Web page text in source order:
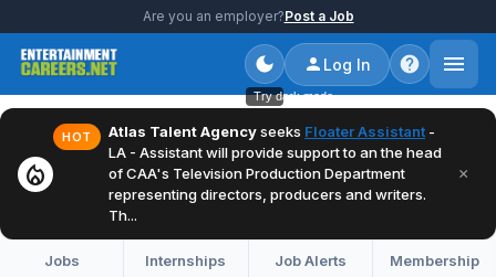
Are you an employer?Post a Job
Try dark mode
Log In
local_fire_department
HOT Atlas Talent Agencyseeks Floater Assistant -
LA - Assistant will provide support to an the head
of CAA's Television Production Department
representing directors, producers and writers.
Th...
×
Jobs Internships Job Alerts Membership